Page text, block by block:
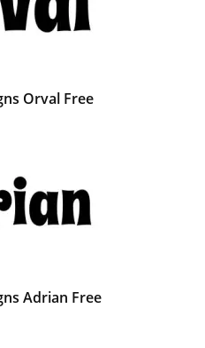
Orval Free
Adrian Free